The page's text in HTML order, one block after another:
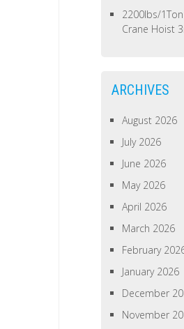
2200lbs/
Crane Hoist
ARCHIVES
August 2026
July 2026
June 2026
May 2026
April 2026
March 2026
February
January 2026
December
November